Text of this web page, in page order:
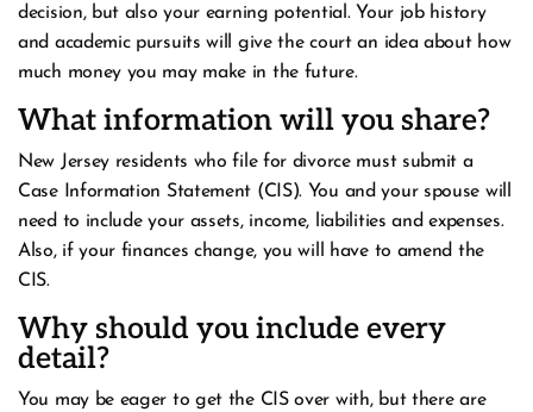
decision, but also your earning potential. Your job history
and academic pursuits will give the court an idea about how
much money you may make in the future.
What information will you share?
New Jersey residents who file for divorce must submit a
Case Information Statement (CIS). You and your spouse will
need to include your assets, income, liabilities and expenses.
Also, if your finances change, you will have to amend the
CIS.
Why should you include every
detail?
You may be eager to get the CIS over with, but there are